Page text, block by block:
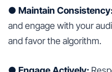
● Maintain
and engage with your
and favor the algorithm.